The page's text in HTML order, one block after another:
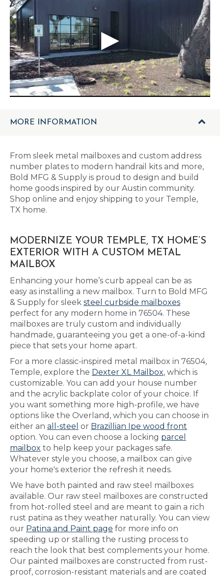
MORE INFORMATION
From sleek metal mailboxes and custom address
number plates to modern handrail kits and more,
Bold MFG & Supply is proud to design and build
home goods inspired by our Austin community.
Shop online and enjoy shipping to your Temple,
TX home.
MODERNIZE YOUR TEMPLE, TX HOME’S
EXTERIOR WITH A CUSTOM METAL
MAILBOX
Enhancing your home’s curb appeal can be as
easy as installing a new mailbox. Turn to Bold MFG
& Supply for sleek steel curbside mailboxes
perfect for any modern home in 76504. These
mailboxes are truly custom and individually
handmade, guaranteeing you get a one-of-a-kind
piece that sets your home apart.
For a more classic-inspired metal mailbox in 76504,
Temple, explore the Dexter XL Mailbox, which is
customizable. You can add your house number
and the acrylic backplate color of your choice. If
you want something more high-profile, we have
options like the Overland, which you can choose in
either an all-steel or Brazillian Ipe wood front
option. You can even choose a locking parcel
mailbox to help keep your packages safe.
Whatever style you choose, a mailbox can give
your home's exterior the refresh it needs.
We have both painted and raw steel mailboxes
available. Our raw steel mailboxes are constructed
from hot-rolled steel and are meant to gain a rich
rust patina as they weather naturally. You can view
our Patina and Paint page for more info on
speeding up or stalling the rusting process to
reach the look that best complements your home.
Our painted mailboxes are constructed from rust-
proof, corrosion-resistant materials and are coated